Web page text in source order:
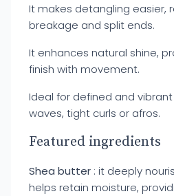
It makes detangling easier,
breakage and split ends.
It enhances natural shine,
finish with movement.
Ideal for defined and
waves, tight curls or afros.
Featured ingredients
Shea butter : it deeply
helps retain moisture,